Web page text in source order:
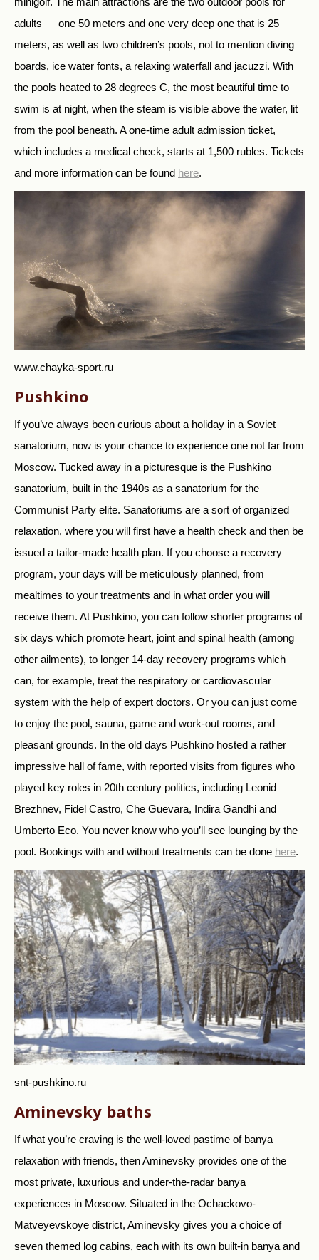
adults — one 50 meters and one very deep one that is 25
meters, as well as two children’s pools, not to mention diving
boards, ice water fonts, a relaxing waterfall and jacuzzi. With
the pools heated to 28 degrees C, the most beautiful time to
swim is at night, when the steam is visible above the water, lit
from the pool beneath. A one-time adult admission ticket,
which includes a medical check, starts at 1,500 rubles. Tickets
and more information can be found here.
www.chayka-sport.ru
Pushkino
If you’ve always been curious about a holiday in a Soviet
sanatorium, now is your chance to experience one not far from
Moscow. Tucked away in a picturesque is the Pushkino
sanatorium, built in the 1940s as a sanatorium for the
Communist Party elite. Sanatoriums are a sort of organized
relaxation, where you will first have a health check and then be
issued a tailor-made health plan. If you choose a recovery
program, your days will be meticulously planned, from
mealtimes to your treatments and in what order you will
receive them. At Pushkino, you can follow shorter programs of
six days which promote heart, joint and spinal health (among
other ailments), to longer 14-day recovery programs which
can, for example, treat the respiratory or cardiovascular
system with the help of expert doctors. Or you can just come
to enjoy the pool, sauna, game and work-out rooms, and
pleasant grounds. In the old days Pushkino hosted a rather
impressive hall of fame, with reported visits from figures who
played key roles in 20th century politics, including Leonid
Brezhnev, Fidel Castro, Che Guevara, Indira Gandhi and
Umberto Eco. You never know who you’ll see lounging by the
pool. Bookings with and without treatments can be done here.
snt-pushkino.ru
Aminevsky baths
If what you’re craving is the well-loved pastime of banya
relaxation with friends, then Aminevsky provides one of the
most private, luxurious and under-the-radar banya
experiences in Moscow. Situated in the Ochackovo-
Matveyevskoye district, Aminevsky gives you a choice of
seven themed log cabins, each with its own built-in banya and